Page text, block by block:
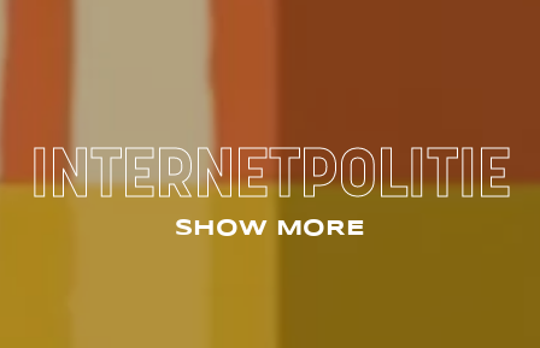
INTERNETPOLITIE
SHOW MORE